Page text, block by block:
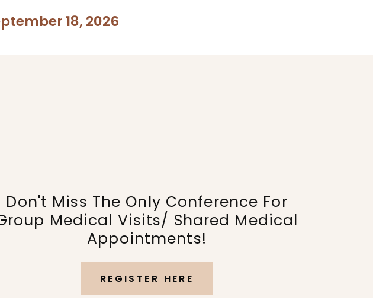
18, 2026
Don't Miss The Only Conference For
Medical Visits/ Shared Medical
Appointments!
REGISTER HERE